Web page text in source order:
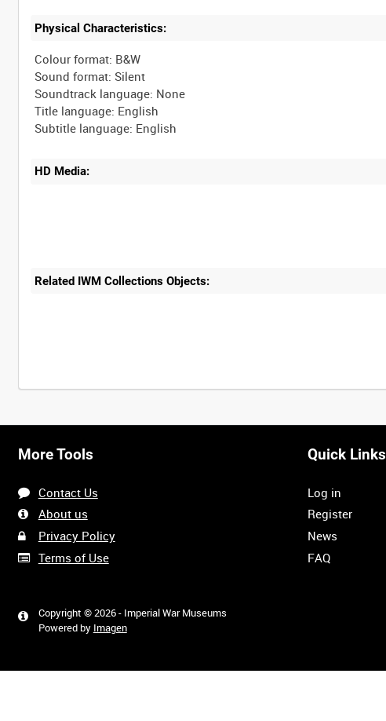
Physical Characteristics:
Colour format: B&W
Sound format: Silent
Soundtrack language: None
Title language: English
HD Media:
Related IWM Collections Objects:
Intervals 5sec 10sec 30sec 60sec
0:00 0:15
1:20 1:35
More Tools
Contact Us
About us
Privacy Policy
Terms of Use
Copyright © 2026 - Imperial War Museums
Powered by Imagen
Quick Links
Log in
Register
News
FAQ